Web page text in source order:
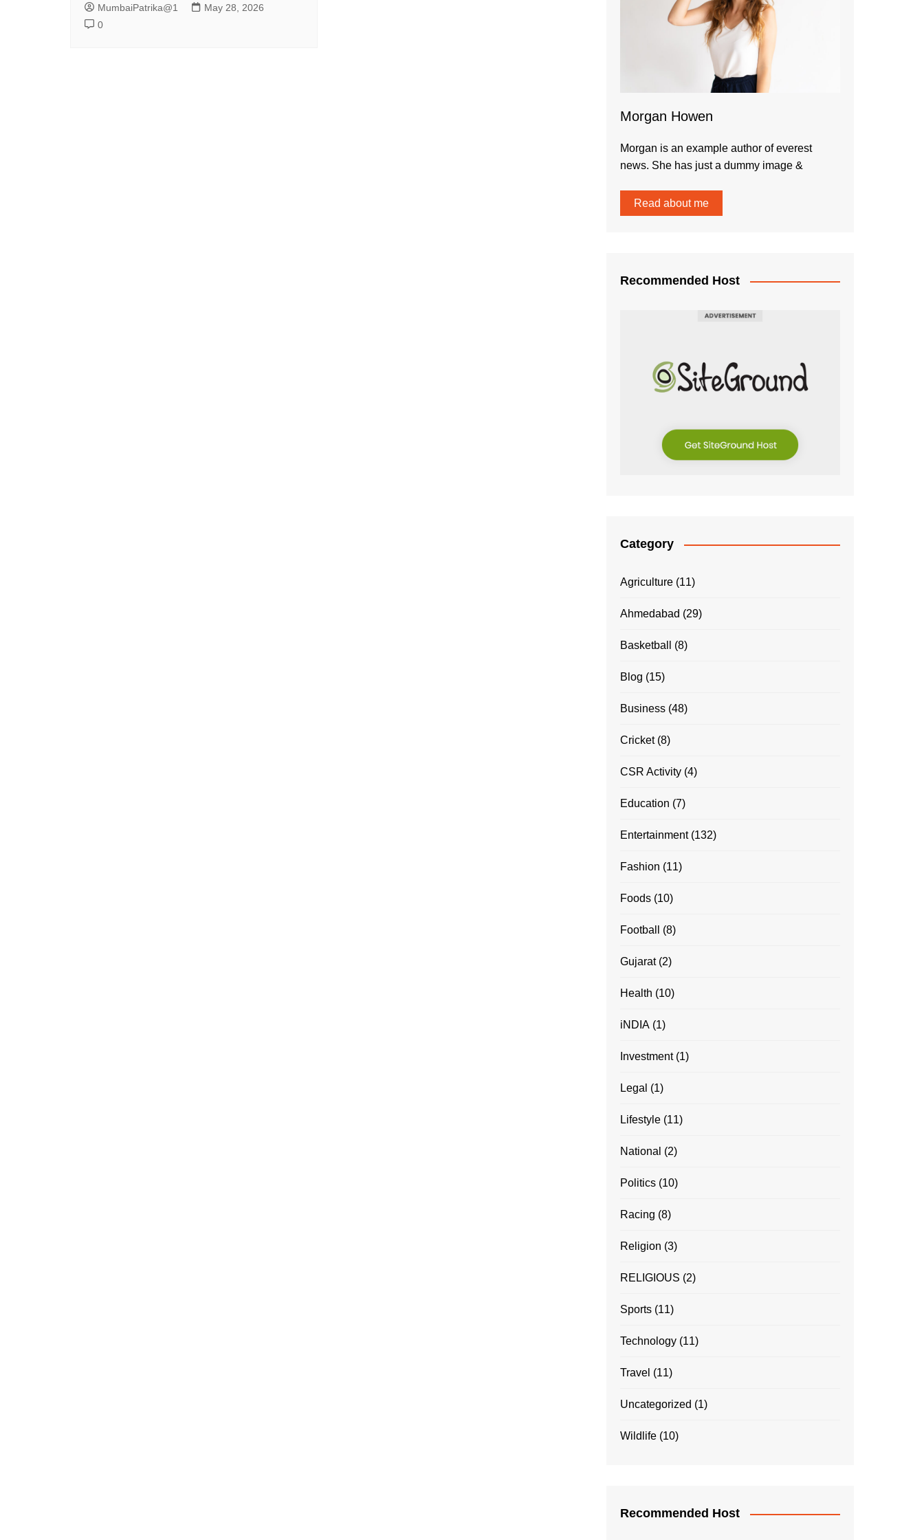
MumbaiPatrika@1
May 28, 2026
0
Morgan Howen
Morgan is an example author of everest
news. She has just a dummy image &
Read about me
Recommended Host
Category
Agriculture (11)
Ahmedabad (29)
Basketball (8)
Blog (15)
Business (48)
Cricket(8)
CSR Activity (4)
Education (7)
Entertainment(132)
Fashion (11)
Foods (10)
Football (8)
Gujarat(2)
Health (10)
iNDIA (1)
Investment(1)
Legal (1)
Lifestyle (11)
National (2)
Politics (10)
Racing (8)
Religion (3)
RELIGIOUS (2)
Sports (11)
Technology (11)
Travel (11)
Uncategorized (1)
Wildlife (10)
Recommended Host